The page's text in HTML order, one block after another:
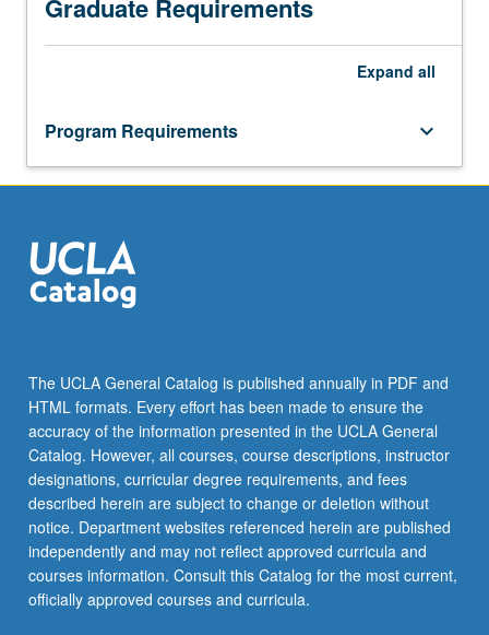
Graduate Requirements
Expand all
Program Requirements keyboard_arrow_down
The UCLA General Catalog is published annually in PDF and
HTML formats. Every effort has been made to ensure the
accuracy of the information presented in the UCLA General
Catalog. However, all courses, course descriptions, instructor
designations, curricular degree requirements, and fees
described herein are subject to change or deletion without
notice. Department websites referenced herein are published
independently and may not reflect approved curricula and
courses information. Consult this Catalog for the most current,
officially approved courses and curricula.